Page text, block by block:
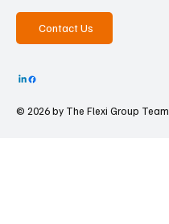
Contact Us
© 2026 by The Flexi Group Team